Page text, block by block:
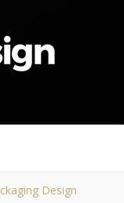
Design